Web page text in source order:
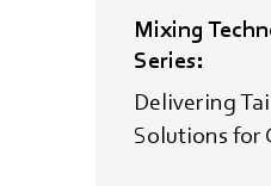
Mixing
Series:
Delivering
Solutions for